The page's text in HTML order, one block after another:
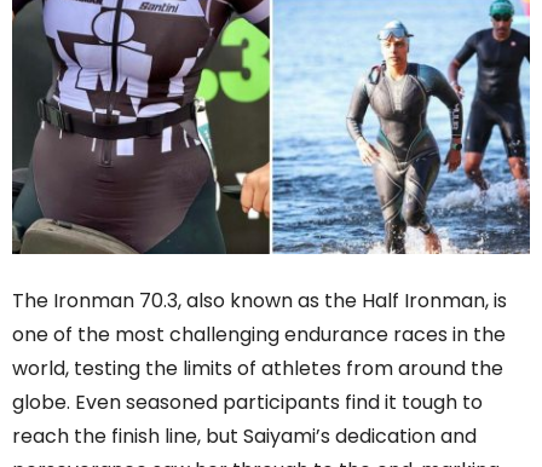
The Ironman 70.3, also known as the Half Ironman, is
one of the most challenging endurance races in the
world, testing the limits of athletes from around the
globe. Even seasoned participants find it tough to
reach the finish line, but Saiyami’s dedication and